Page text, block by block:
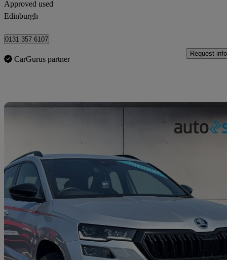
Approved used
Edinburgh
0131 357 6107
CarGurus partner
Request info
2022 Skoda Karoq